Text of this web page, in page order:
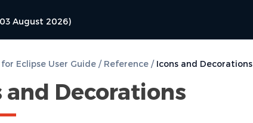
August 2026)
for Eclipse User Guide / Reference / Icons and Decorations
and Decorations